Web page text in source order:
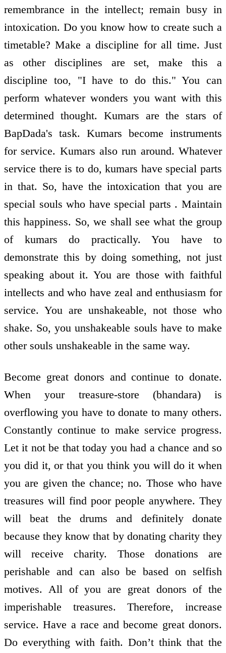
remembrance in the intellect; remain busy in
intoxication. Do you know how to create such a
timetable? Make a discipline for all time. Just
as other disciplines are set, make this a
discipline too, "I have to do this." You can
perform whatever wonders you want with this
determined thought. Kumars are the stars of
BapDada's task. Kumars become instruments
for service. Kumars also run around. Whatever
service there is to do, kumars have special parts
in that. So, have the intoxication that you are
special souls who have special parts . Maintain
this happiness. So, we shall see what the group
of kumars do practically. You have to
demonstrate this by doing something, not just
speaking about it. You are those with faithful
intellects and who have zeal and enthusiasm for
service. You are unshakeable, not those who
shake. So, you unshakeable souls have to make
other souls unshakeable in the same way.
Become great donors and continue to donate.
When your treasure-store (bhandara) is
overflowing you have to donate to many others.
Constantly continue to make service progress.
Let it not be that today you had a chance and so
you did it, or that you think you will do it when
you are given the chance; no. Those who have
treasures will find poor people anywhere. They
will beat the drums and definitely donate
because they know that by donating charity they
will receive charity. Those donations are
perishable and can also be based on selfish
motives. All of you are great donors of the
imperishable treasures. Therefore, increase
service. Have a race and become great donors.
Do everything with faith. Don’t think that the